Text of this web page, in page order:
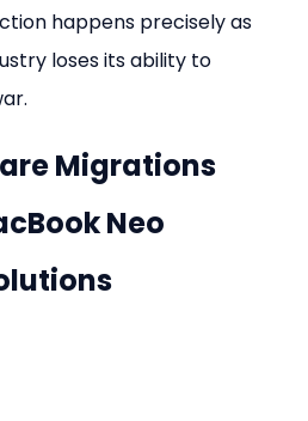
happens precisely as
loses its ability to
Migrations
Neo